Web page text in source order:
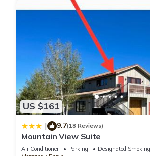
US $161
| 9.7(18 Reviews)
Mountain View Suite
Air Conditioner Parking
Designated